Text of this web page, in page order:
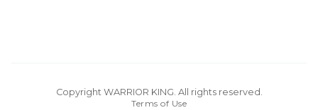
Copyright WARRIOR KING. All rights reserved.
Terms of Use